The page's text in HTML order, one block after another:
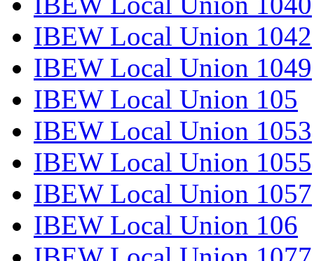
IBEW Local Union 1042
IBEW Local Union 1049
IBEW Local Union 105
IBEW Local Union 1053
IBEW Local Union 1055
IBEW Local Union 1057
IBEW Local Union 106